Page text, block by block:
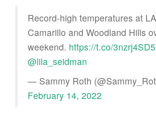
Record-high temperatures at
Camarillo and Woodland Hills
weekend. https://t.co/
@lila_seidman
— Sammy Roth
February 14, 2022